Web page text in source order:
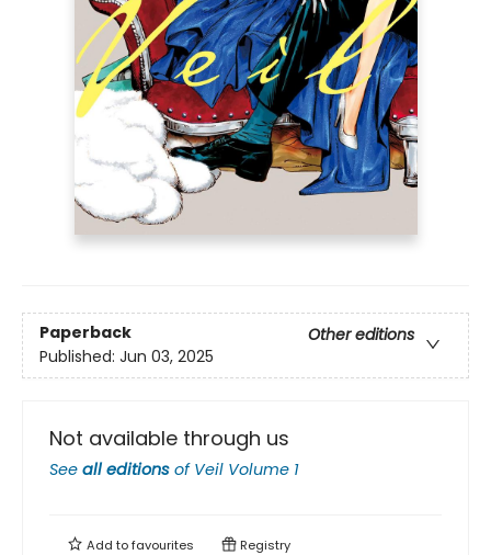
Paperback
Other editions
Published: Jun 03, 2025
Not available through us
See all editions of Veil Volume 1
Add tofavourites Registry